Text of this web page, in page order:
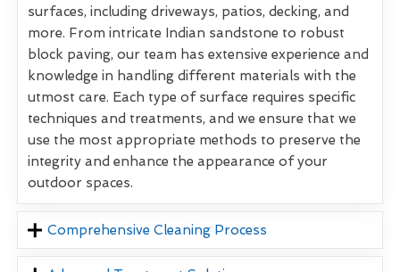
surfaces, including driveways, patios, decking, and
more. From intricate Indian sandstone to robust
block paving, our team has extensive experience and
knowledge in handling different materials with the
utmost care. Each type of surface requires specific
techniques and treatments, and we ensure that we
use the most appropriate methods to preserve the
integrity and enhance the appearance of your
outdoor spaces.
Comprehensive Cleaning Process